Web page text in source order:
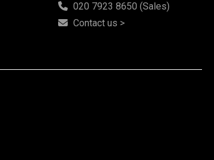
020 7923 8650 (Sales)
Contact us >